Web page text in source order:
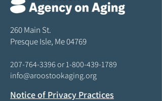
260 Main St.
Presque Isle, Me 04769
207-764-3396or1-800-439-1789
info@aroostookaging.org
Notice of Privacy Practices